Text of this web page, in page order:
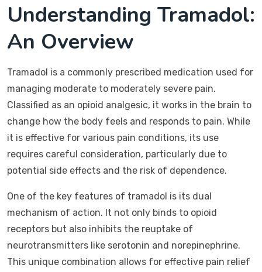
Understanding Tramadol:
An Overview
Tramadol is a commonly prescribed medication used for
managing moderate to moderately severe pain.
Classified as an opioid analgesic, it works in the brain to
change how the body feels and responds to pain. While
it is effective for various pain conditions, its use
requires careful consideration, particularly due to
potential side effects and the risk of dependence.
One of the key features of tramadol is its dual
mechanism of action. It not only binds to opioid
receptors but also inhibits the reuptake of
neurotransmitters like serotonin and norepinephrine.
This unique combination allows for effective pain relief